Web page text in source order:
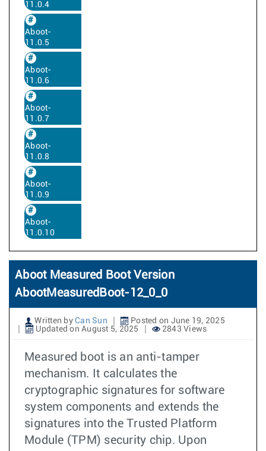
11.0.4
Aboot-
11.0.5
Aboot-
11.0.6
Aboot-
11.0.7
Aboot-
11.0.8
Aboot-
11.0.9
Aboot-
11.0.10
Aboot Measured Boot Version
AbootMeasuredBoot-12_0_0
Written by Can Sun
Posted on June 19, 2025
Updated on August 5, 2025
2843 Views
Measured boot is an anti-tamper
mechanism. It calculates the
cryptographic signatures for software
system components and extends the
signatures into the Trusted Platform
Module (TPM) security chip. Upon